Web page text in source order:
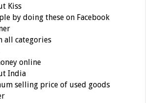
Kiss
by doing these on Facebook
all categories
online
India
selling price of used goods